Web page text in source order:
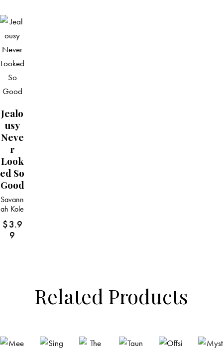
Jealo
Usy
Neve
R
Look
Ed So
Good
Savann
ah Kole
$3.9
9
Related Products